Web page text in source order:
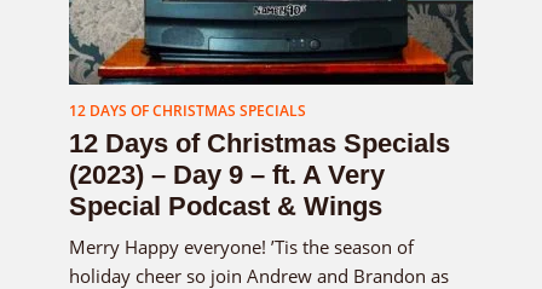
12 DAYS OF CHRISTMAS SPECIALS
12 Days of Christmas Specials
(2023) – Day 9 – ft. A Very
Special Podcast & Wings
Merry Happy everyone! ’Tis the season of
holiday cheer so join Andrew and Brandon as